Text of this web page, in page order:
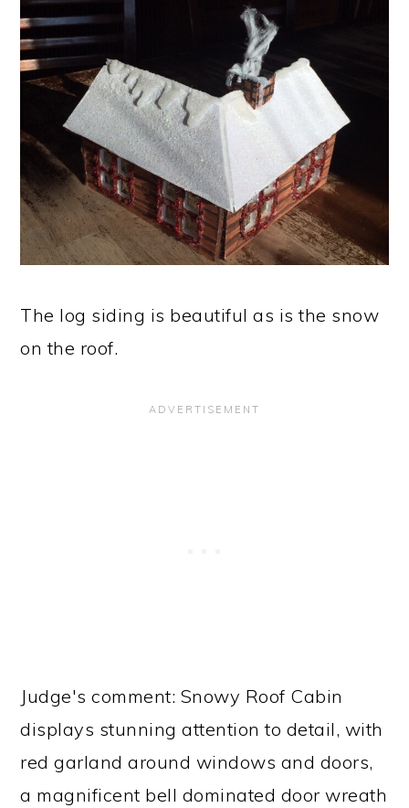
The log siding is beautiful as is the snow
on the roof.
Judge's comment: Snowy Roof Cabin
displays stunning attention to detail, with
red garland around windows and doors,
a magnificent bell dominated door wreath